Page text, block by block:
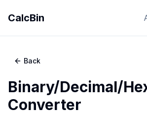
CalcBin
Back
Binary/Decimal/
Converter